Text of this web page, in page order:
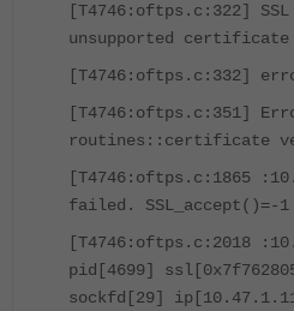
[T4746:oftps.c:322]
unsupported certificate
[T4746:oftps.c:332]
[T4746:oftps.c:351]
routines::certificate
[T4746:oftps.c:1865
failed. SSL_accept()=-1
[T4746:oftps.c:2018
pid[4699]
sockfd[29]